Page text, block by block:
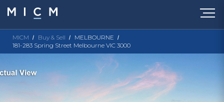
MICM Buy & Sell
MELBOURNE
181-283 Spring Street Melbourne VIC 3000